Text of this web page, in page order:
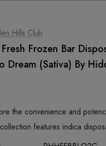
Hills Club
Frozen Bar
Dream (Sativa) By
the convenience and
features indica